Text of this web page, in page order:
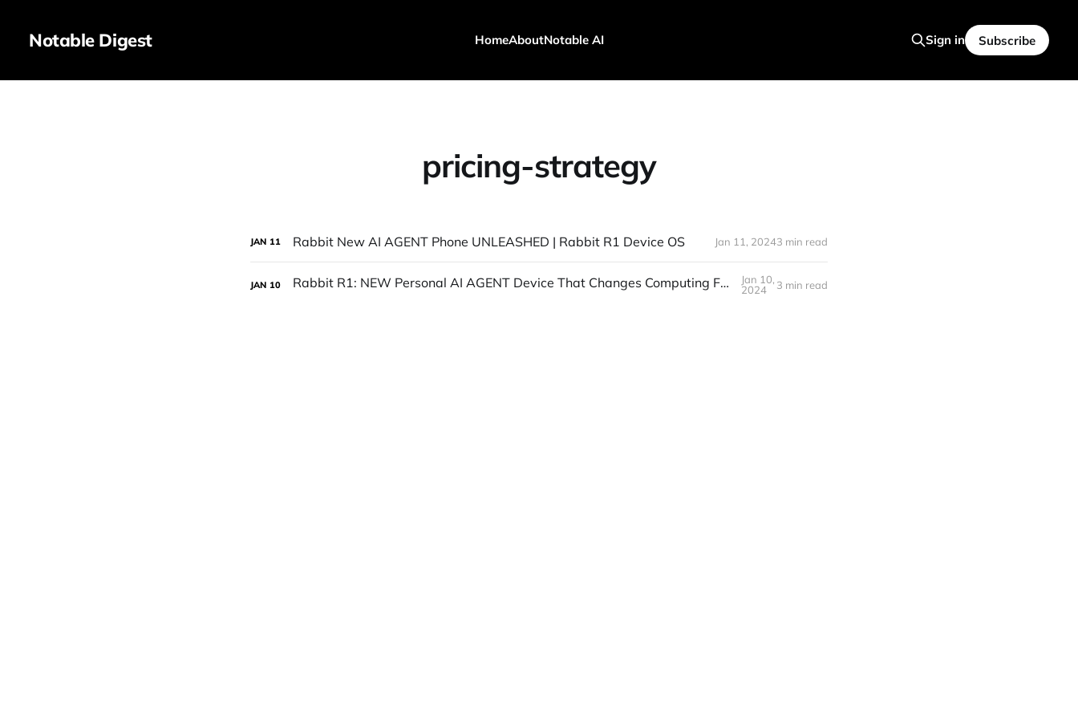
Notable Digest HomeAboutNotable AI Sign in Subscribe
pricing-strategy
JAN 11 Rabbit New AI AGENT Phone UNLEASHED | Rabbit R1 Device OS Jan 11, 20243 min read
JAN 10 Rabbit R1: NEW Personal AI AGENT Device That Changes Computing Forever (Look Out, Apple)
Jan 10,
2024
3 min read